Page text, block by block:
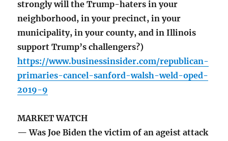
strongly will the Trump-haters in your
neighborhood, in your precinct, in your
municipality, in your county, and in Illinois
support Trump’s challengers?)
https://www.businessinsider.com/republican-
primaries-cancel-sanford-walsh-weld-oped-
2019-9
MARKET WATCH
— Was Joe Biden the victim of an ageist attack